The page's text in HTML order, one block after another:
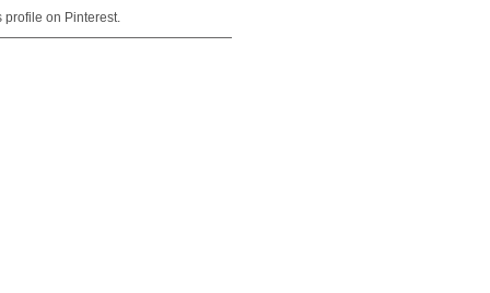
on Pinterest.